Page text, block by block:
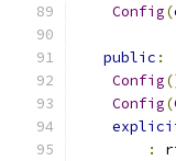
Config(
public :
Config
Config(
: